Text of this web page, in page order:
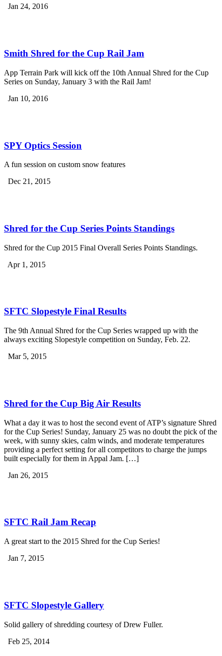
Jan 24, 2016
Smith Shred for the Cup Rail Jam
App Terrain Park will kick off the 10th Annual Shred for the Cup
Series on Sunday, January 3 with the Rail Jam!
Jan 10, 2016
SPY Optics Session
A fun session on custom snow features
Dec 21, 2015
Shred for the Cup Series Points Standings
Shred for the Cup 2015 Final Overall Series Points Standings.
Apr 1, 2015
SFTC Slopestyle Final Results
The 9th Annual Shred for the Cup Series wrapped up with the
always exciting Slopestyle competition on Sunday, Feb. 22.
Mar 5, 2015
Shred for the Cup Big Air Results
What a day it was to host the second event of ATP’s signature Shred
for the Cup Series! Sunday, January 25 was no doubt the pick of the
week, with sunny skies, calm winds, and moderate temperatures
providing a perfect setting for all competitors to charge the jumps
built especially for them in Appal Jam. […]
Jan 26, 2015
SFTC Rail Jam Recap
A great start to the 2015 Shred for the Cup Series!
Jan 7, 2015
SFTC Slopestyle Gallery
Solid gallery of shredding courtesy of Drew Fuller.
Feb 25, 2014